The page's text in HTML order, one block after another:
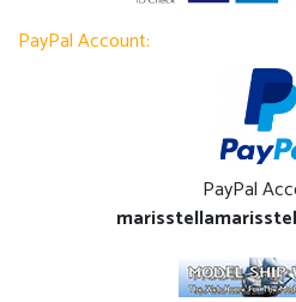
PayPal Account:
PayPal